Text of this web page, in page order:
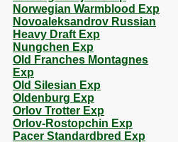
Norwegian Warmblood Exp
Novoaleksandrov Russian
Heavy Draft Exp
Nungchen Exp
Old Franches Montagnes
Exp
Old Silesian Exp
Oldenburg Exp
Orlov Trotter Exp
Orlov-Rostopchin Exp
Pacer Standardbred Exp